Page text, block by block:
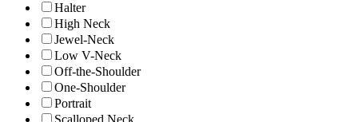
Halter
High Neck
Jewel-Neck
Low V-Neck
Off-the-Shoulder
One-Shoulder
Portrait